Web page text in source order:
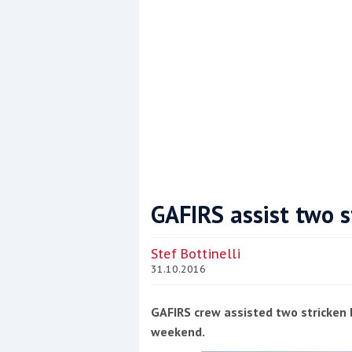
GAFIRS assist two
Stef Bottinelli
31.10.2016
GAFIRS crew assisted two
weekend.